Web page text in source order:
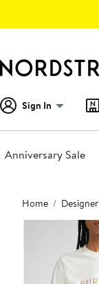
Sign In
Anniversary Sale
Main
content
Home Designer